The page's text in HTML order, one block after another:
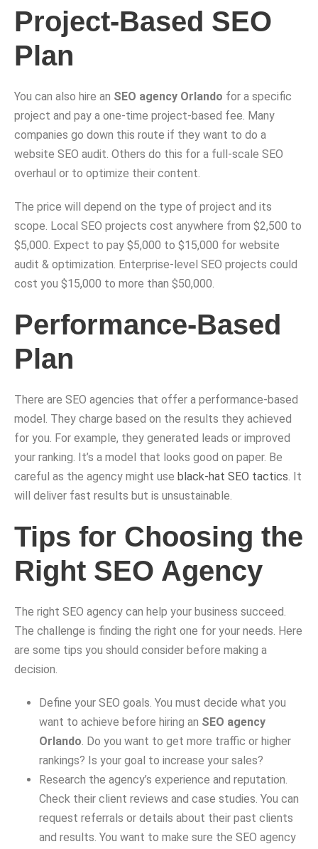
Project-Based SEO
Plan
You can also hire an SEO agency Orlando for a specific
project and pay a one-time project-based fee. Many
companies go down this route if they want to do a
website SEO audit. Others do this for a full-scale SEO
overhaul or to optimize their content.
The price will depend on the type of project and its
scope. Local SEO projects cost anywhere from $2,500 to
$5,000. Expect to pay $5,000 to $15,000 for website
audit & optimization. Enterprise-level SEO projects could
cost you $15,000 to more than $50,000.
Performance-Based
Plan
There are SEO agencies that offer a performance-based
model. They charge based on the results they achieved
for you. For example, they generated leads or improved
your ranking. It’s a model that looks good on paper. Be
careful as the agency might use black-hat SEO tactics. It
will deliver fast results but is unsustainable.
Tips for Choosing the
Right SEO Agency
The right SEO agency can help your business succeed.
The challenge is finding the right one for your needs. Here
are some tips you should consider before making a
decision.
Define your SEO goals. You must decide what you
want to achieve before hiring an SEO agency
Orlando. Do you want to get more traffic or higher
rankings? Is your goal to increase your sales?
Research the agency’s experience and reputation.
Check their client reviews and case studies. You can
request referrals or details about their past clients
and results. You want to make sure the SEO agency